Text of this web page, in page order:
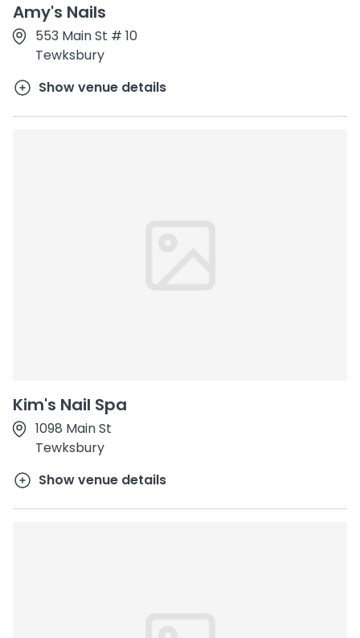
Amy's Nails
553 Main St # 10
Tewksbury
Show venue details
Kim's Nail Spa
1098 Main St
Tewksbury
Show venue details